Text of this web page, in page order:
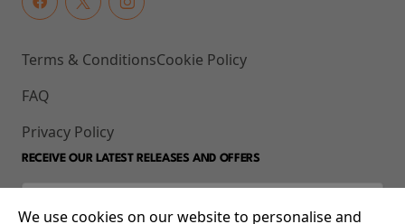
Terms & Conditions
FAQ
Privacy Policy
Cookie Policy
RECEIVE OUR LATEST RELEASES AND OFFERS
We use cookies on our website to personalise and